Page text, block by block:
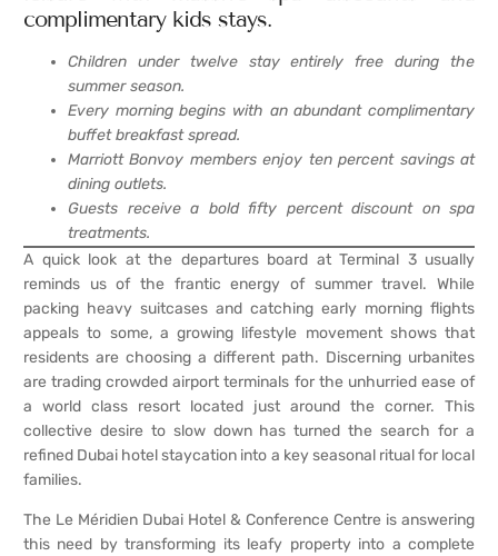
complimentary kids stays.
Children under twelve stay entirely free during the
summer season.
Every morning begins with an abundant complimentary
buffet breakfast spread.
Marriott Bonvoy members enjoy ten percent savings at
dining outlets.
Guests receive a bold fifty percent discount on spa
treatments.
A quick look at the departures board at Terminal 3 usually
reminds us of the frantic energy of summer travel. While
packing heavy suitcases and catching early morning flights
appeals to some, a growing lifestyle movement shows that
residents are choosing a different path. Discerning urbanites
are trading crowded airport terminals for the unhurried ease of
a world class resort located just around the corner. This
collective desire to slow down has turned the search for a
refined Dubai hotel staycation into a key seasonal ritual for local
families.
The Le Méridien Dubai Hotel & Conference Centre is answering
this need by transforming its leafy property into a complete